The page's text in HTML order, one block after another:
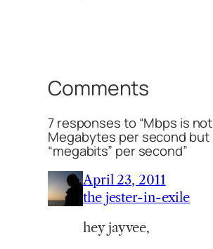
Comments
7 responses to “Mbps is not
Megabytes per second but
“megabits” per second”
April 23, 2011
the jester-in-exile
hey jayvee,